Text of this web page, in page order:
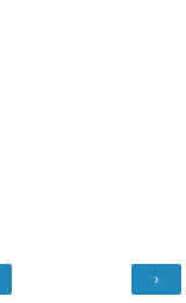
›